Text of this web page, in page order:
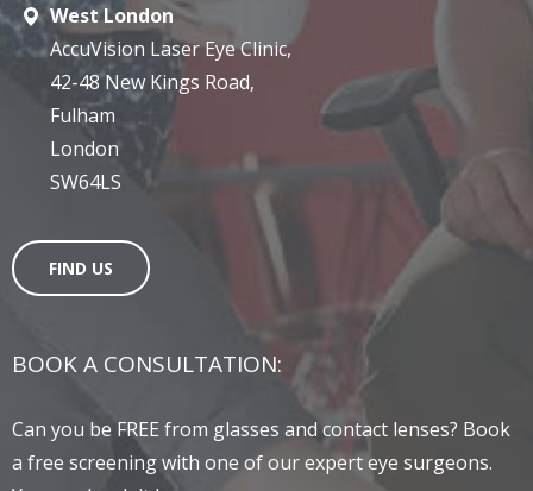
West London
AccuVision Laser Eye Clinic,
42-48 New Kings Road,
Fulham
London
SW64LS
FIND US
BOOK A CONSULTATION:
Can you be FREE from glasses and contact lenses? Book
a free screening with one of our expert eye surgeons.